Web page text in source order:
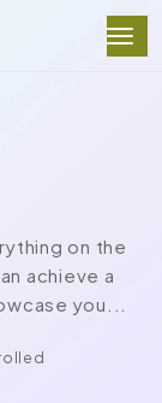
on the
achieve a
you...